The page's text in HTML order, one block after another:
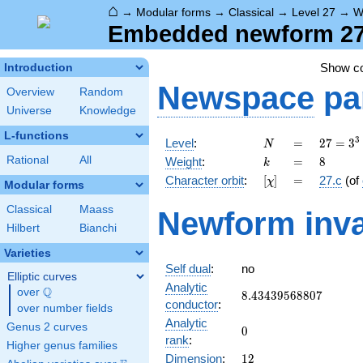
⌂ → Modular forms → Classical → Level 27 →
Embedded newform
Introduction
Overview
Random
Universe
Knowledge
L-functions
Rational All
Modular forms
Classical
Maass
Hilbert
Bianchi
Varieties
Elliptic curves
over \Q
Q
over number fields
Genus 2 curves
Higher genus families
Show
Newspace
Level: N
N =
=
27 =
3^{3}
27 = 33
Weight: k
k =
= 8
8
Character orbit: [\chi]
[χ] =
= 27.c (of
Newform
Self dual:
no
Analytic
conductor:
8.43439568807
8.43439568807
Analytic
rank:
0
0
Dimension: 12
12